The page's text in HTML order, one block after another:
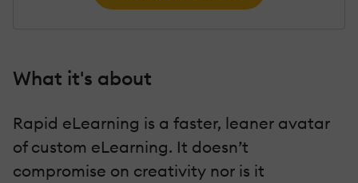
What it's about
Rapid eLearning is a faster, leaner avatar
of custom eLearning. It doesn’t
compromise on creativity nor is it